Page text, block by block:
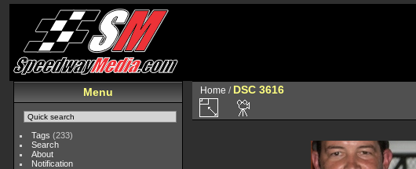
Menu
Tags (233)
Search
About
Notification
Home / DSC 3616